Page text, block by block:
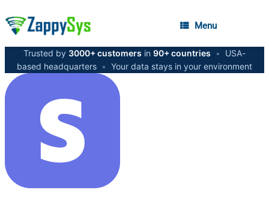
Menu
Trusted by 3000+ customers in 90+ countries •
USA-
based headquarters • Your data stays in your environment